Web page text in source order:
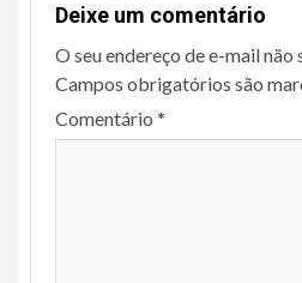
Deixe um comentário
O seu endereço de e-mail
Campos obrigatórios são
Comentário *